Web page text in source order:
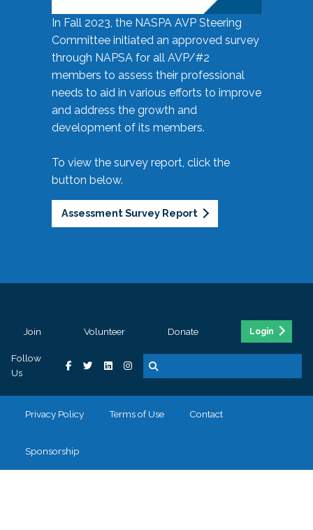
In Fall 2023, the NASPA AVP Steering
Committee initiated an approved survey
through NAPSA for all AVP/#2
members to assess their professional
needs to aid in various efforts to improve
and address the growth and
development of its members.
To view the survey report, click the
button below.
Assessment Survey Report
Join Volunteer Donate Login
Follow
Us
Privacy Policy Terms of Use Contact
Sponsorship